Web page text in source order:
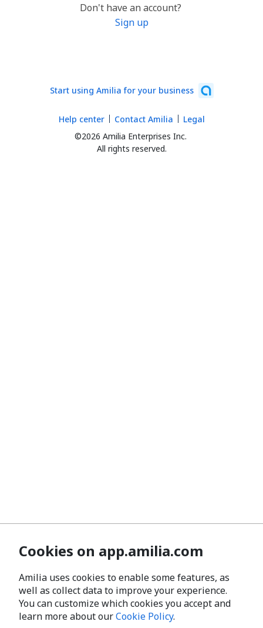
Don't have an account?
Sign up
Start using Amilia for your business
©2026 Amilia Enterprises Inc.
All rights reserved.
Help center Contact Amilia Legal
Cookies on app.amilia.com
Amilia uses cookies to enable some features, as
well as collect data to improve your experience.
You can customize which cookies you accept and
learn more about ourCookie Policy.